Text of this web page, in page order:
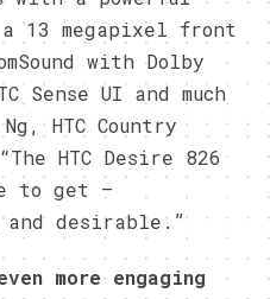
13 megapixel front
with Dolby
Sense UI and much
HTC Country
HTC Desire 826
to get –
desirable.”
more engaging